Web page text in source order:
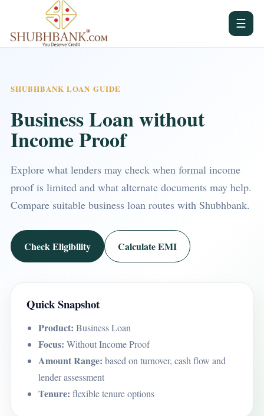
☰
SHUBHBANK LOAN GUIDE
Business Loan without
Income Proof
Explore what lenders may check when formal income
proof is limited and what alternate documents may help.
Compare suitable business loan routes with Shubhbank.
Check Eligibility Calculate EMI
Quick Snapshot
Product: Business Loan
Focus: Without Income Proof
Amount Range: based on turnover, cash flow and
lender assessment
Tenure: flexible tenure options